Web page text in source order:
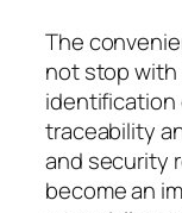
The
not stop with
identification
traceability
and security
become an